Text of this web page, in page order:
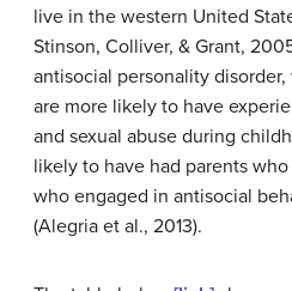
live in the western United
Stinson, Colliver, & Grant,
antisocial personality
are more likely to have
and sexual abuse during
likely to have had parents
who engaged in antisocial
(Alegria et al., 2013).